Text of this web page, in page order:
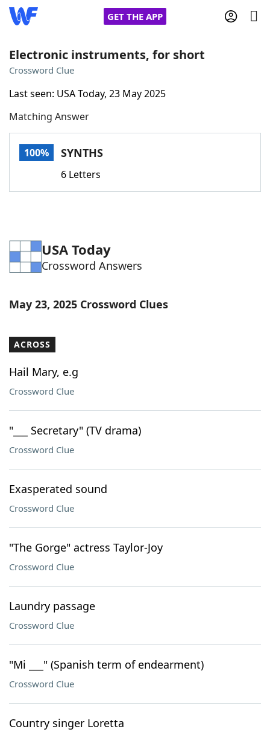
GET THE APP
Words With Friends
NYT Crossplay Cheat
Word GamesHelpers
Our Brands
Electronic instruments, for short
Crossword Clue
Last seen: USA Today, 23 May 2025
Matching Answer
100% SYNTHS
6 Letters
USA Today
Crossword Answers
May 23, 2025 Crossword Clues
ACROSS
Hail Mary, e.g
Crossword Clue
"___ Secretary" (TV drama)
Crossword Clue
Exasperated sound
Crossword Clue
"The Gorge" actress Taylor-Joy
Crossword Clue
Laundry passage
Crossword Clue
"Mi ___" (Spanish term of endearment)
Crossword Clue
Country singer Loretta